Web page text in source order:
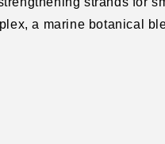
a marine botanical